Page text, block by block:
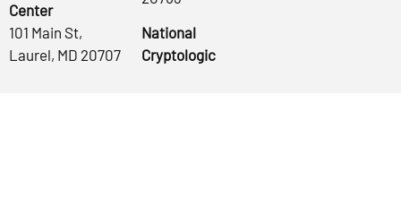
Center
101 Main St,
Laurel, MD 20707
National
Cryptologic